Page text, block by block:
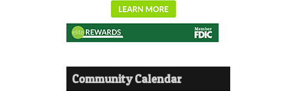
Community Calendar